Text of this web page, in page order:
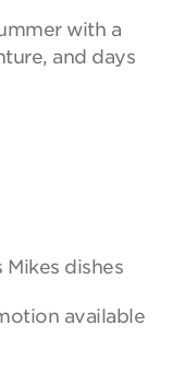
with a
and days
Mikes dishes
available